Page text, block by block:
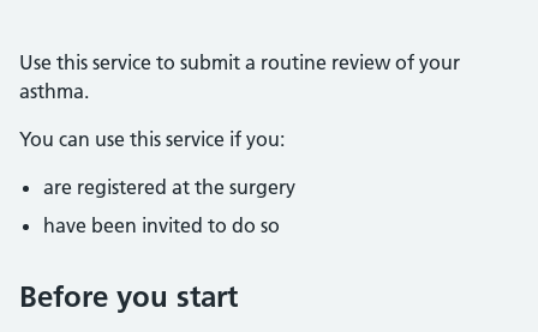
Use this service to submit a routine review of your
asthma.
You can use this service if you:
are registered at the surgery
have been invited to do so
Before you start